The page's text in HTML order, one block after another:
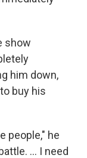
show
him down,
buy his
people," he
… I need